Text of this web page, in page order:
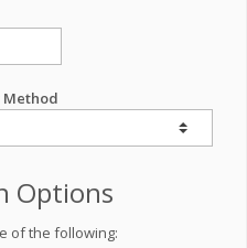
Method
Options
of the following: